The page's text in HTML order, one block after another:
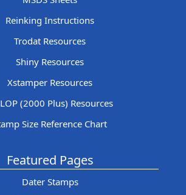
Reinking Instructions
Trodat Resources
Shiny Resources
Xstamper Resources
(2000 Plus) Resources
Size Reference Chart
Featured Pages
Dater Stamps